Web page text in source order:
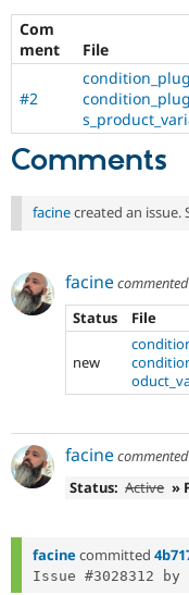
Com
ment
File
#2
Comments
facinecreated an issue.
facinecommented
Status
File
new
facinecommented
Status: Active »
facine committed
Issue #3028312